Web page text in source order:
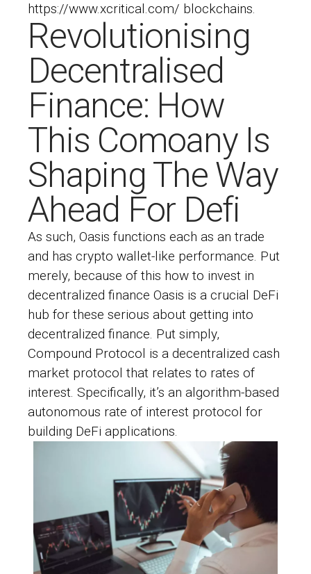
https://www.xcritical.com/ blockchains.
Revolutionising
Decentralised
Finance: How
This Comoany Is
Shaping The Way
Ahead For Defi
As such, Oasis functions each as an trade
and has crypto wallet-like performance. Put
merely, because of this how to invest in
decentralized finance Oasis is a crucial DeFi
hub for these serious about getting into
decentralized finance. Put simply,
Compound Protocol is a decentralized cash
market protocol that relates to rates of
interest. Specifically, it’s an algorithm-based
autonomous rate of interest protocol for
building DeFi applications.